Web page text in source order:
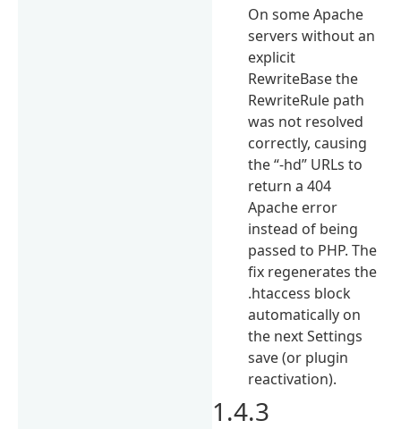
On some Apache
servers without an
explicit
RewriteBase the
RewriteRule path
was not resolved
correctly, causing
the “-hd” URLs to
return a 404
Apache error
instead of being
passed to PHP. The
fix regenerates the
.htaccess block
automatically on
the next Settings
save (or plugin
reactivation).
1.4.3